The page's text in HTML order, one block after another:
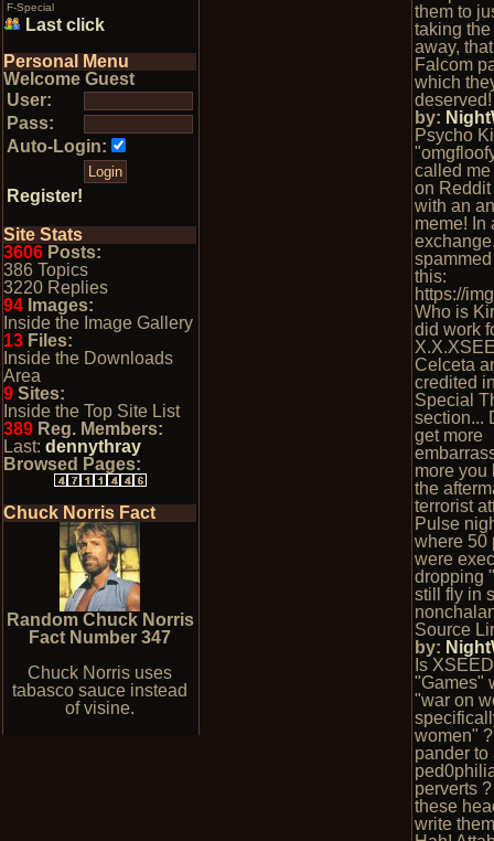
F-Special
Last click
Personal Menu
Welcome Guest
User:
Pass:
Auto-Login:
Register!
Site Stats
3606 Posts:
386 Topics
3220 Replies
94 Images:
Inside the Image Gallery
13 Files:
Inside the Downloads
Area
9 Sites:
Inside the Top Site List
389 Reg. Members:
Last:dennythray
Browsed Pages:
Chuck Norris Fact
Random Chuck Norris
Fact Number 347
Chuck Norris uses
tabasco sauce instead
of visine.
them to
taking
away,
Falcom
which
deserved!
by:
Psycho
called
on
with an
meme! In
this:
https://
Who is
did work
Celceta
credited
Special
section...
get more
more you
the
terrorist
Pulse
where 50
were
dropping
still fly in
Source
by:
Is
"Games"
"war on
women"
pander to
perverts
these
write